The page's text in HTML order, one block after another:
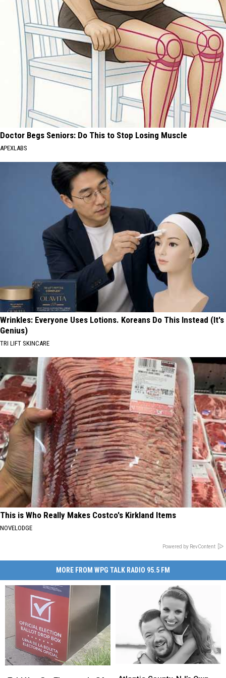
Doctor Begs Seniors: Do This to Stop Losing Muscle
APEXLABS
Wrinkles: Everyone Uses Lotions. Koreans Do This Instead (It's
Genius)
TRI LIFT SKINCARE
This is Who Really Makes Costco's Kirkland Items
NOVELODGE
Powered by RevContent
MORE FROM WPG TALK RADIO 95.5 FM